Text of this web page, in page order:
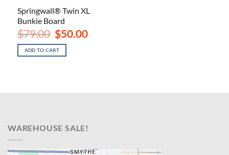
Springwall® Twin XL
Bunkie Board
$79.00 Original
price
was:
$79.00.
$50.00Current
ADD TO CART
WAREHOUSE SALE!